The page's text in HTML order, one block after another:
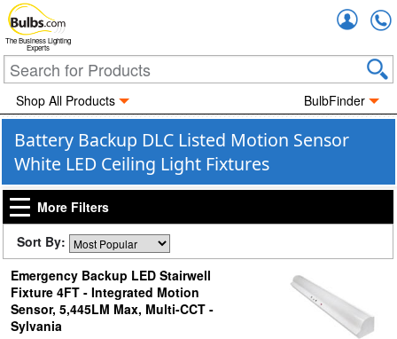
The Business Lighting
Experts
Shop All Products BulbFinder
Battery Backup DLC Listed Motion Sensor
White LED Ceiling Light Fixtures
More Filters
Sort By:
Emergency Backup LED Stairwell
Fixture 4FT - Integrated Motion
Sensor, 5,445LM Max, Multi-CCT -
Sylvania